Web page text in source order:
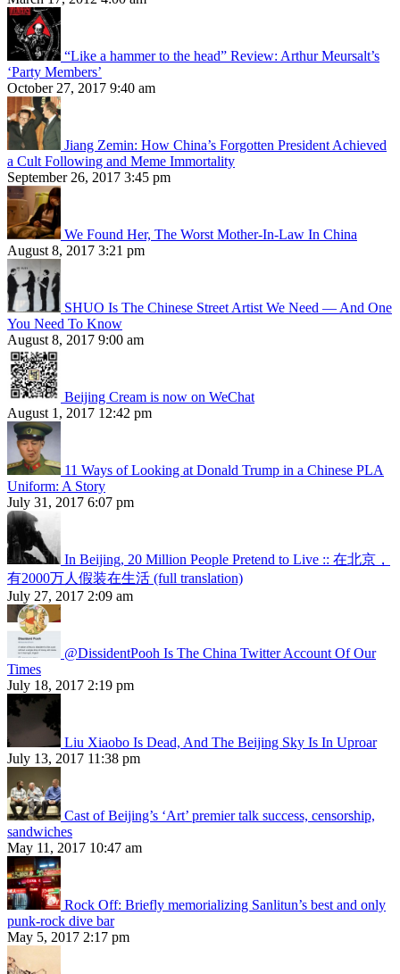
“Like a hammer to the head” Review: Arthur Meursalt’s
‘Party Members’
October 27, 2017 9:40 am
Jiang Zemin: How China’s Forgotten President Achieved
a Cult Following and Meme Immortality
September 26, 2017 3:45 pm
We Found Her, The Worst Mother-In-Law In China
August 8, 2017 3:21 pm
SHUO Is The Chinese Street Artist We Need — And One
You Need To Know
August 8, 2017 9:00 am
Beijing Cream is now on WeChat
August 1, 2017 12:42 pm
11 Ways of Looking at Donald Trump in a Chinese PLA
Uniform: A Story
July 31, 2017 6:07 pm
In Beijing, 20 Million People Pretend to Live :: 在北京，
有2000万人假装在生活 (full translation)
July 27, 2017 2:09 am
@DissidentPooh Is The China Twitter Account Of Our
Times
July 18, 2017 2:19 pm
Liu Xiaobo Is Dead, And The Beijing Sky Is In Uproar
July 13, 2017 11:38 pm
Cast of Beijing’s ‘Art’ premier talk success, censorship,
sandwiches
May 11, 2017 10:47 am
Rock Off: Briefly memorializing Sanlitun’s best and only
punk-rock dive bar
May 5, 2017 2:17 pm